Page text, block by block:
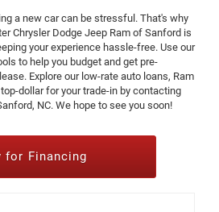
a new car can be stressful. That's why
Chrysler Dodge Jeep Ram of Sanford is
your experience hassle-free. Use our
to help you budget and get pre-
Explore our low-rate auto loans, Ram
dollar for your trade-in by contacting
NC. We hope to see you soon!
for Financing